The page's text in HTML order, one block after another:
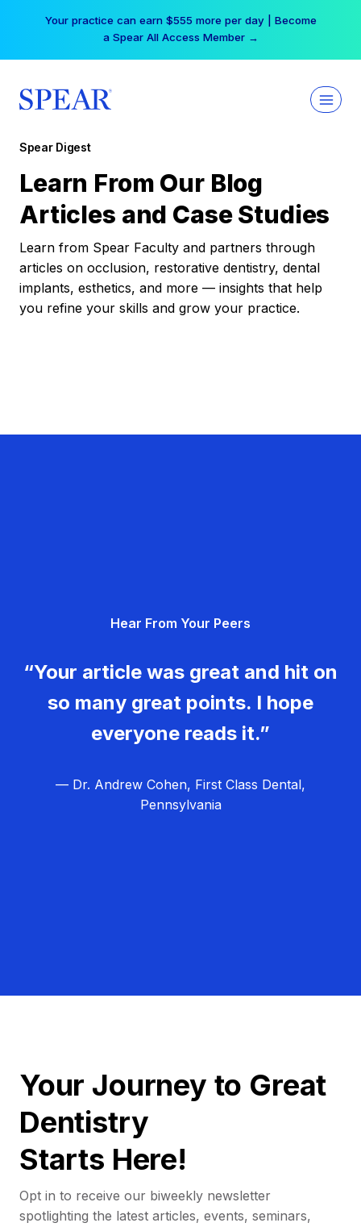
Your practice can earn $555 more per day | Become
a Spear All Access Member →
Spear Digest
Learn From Our Blog
Articles and Case Studies
Learn from Spear Faculty and partners through
articles on occlusion, restorative dentistry, dental
implants, esthetics, and more — insights that help
you refine your skills and grow your practice.
Hear From Your Peers
“Your article was great and hit on
so many great points. I hope
everyone reads it.”
— Dr. Andrew Cohen, First Class Dental,
Pennsylvania
Your Journey to Great
Dentistry
Starts Here!
Opt in to receive our biweekly newsletter
spotlighting the latest articles, events, seminars,